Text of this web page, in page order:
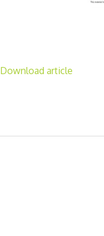
Download article